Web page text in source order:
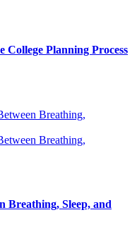
Planning Process
Breathing, Sleep, and